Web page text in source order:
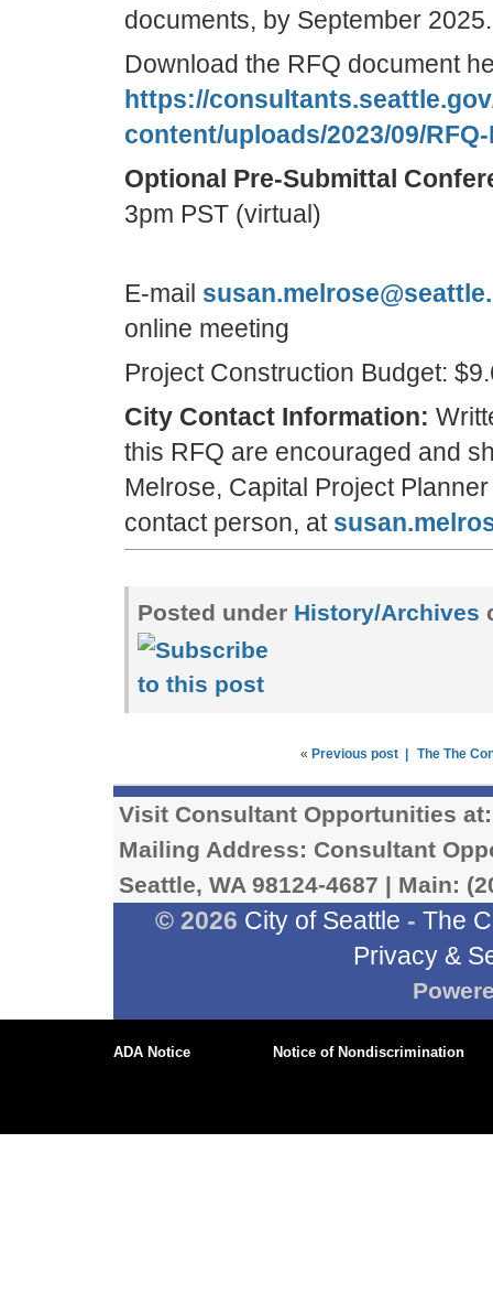
documents, by September 2025.
Download the RFQ document
https://
content/uploads/2023/09/
Optional Pre-Submittal
3pm PST (virtual)
E-mail
online meeting
Project Construction Budget:
City Contact Information:
this RFQ are encouraged and
Melrose, Capital Project
contact person, at
Posted under History/Archives
« Previous post | The The
Visit Consultant Opportunities
Mailing Address: Consultant
Seattle, WA 98124-4687 | Main:
© 2026 City of Seattle - The
Privacy &
ADA Notice Notice of Nondiscrimination